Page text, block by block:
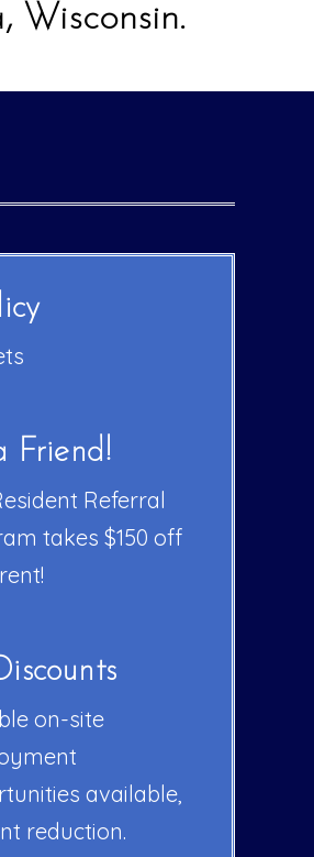
Wisconsin.
Friend!
Referral
takes $150 off
on-site
available,
reduction.